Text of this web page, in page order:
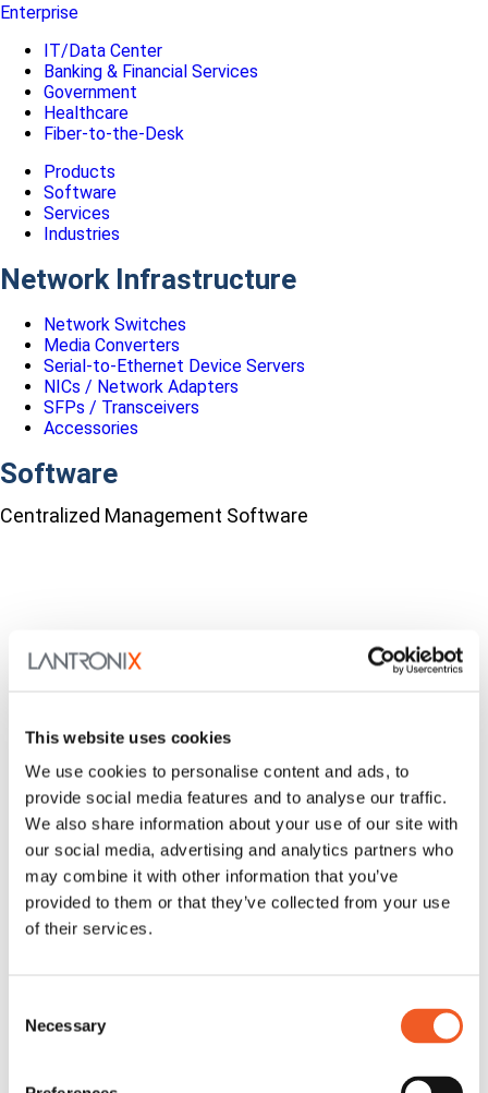
This website uses cookies
We use cookies to personalise content and ads, to
provide social media features and to analyse our traffic.
We also share information about your use of our site with
our social media, advertising and analytics partners who
may combine it with other information that you’ve
provided to them or that they’ve collected from your use
of their services.
Selection
Necessary
Enterprise
IT/Data Center
Banking & Financial Services
Government
Healthcare
Fiber-to-the-Desk
Products
Software
Services
Industries
Network Infrastructure
Network Switches
Media Converters
Serial-to-Ethernet Device Servers
NICs / Network Adapters
SFPs / Transceivers
Accessories
Software
Centralized Management Software